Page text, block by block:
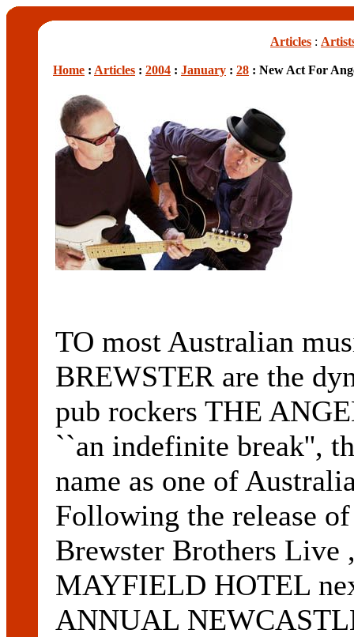
Articles :
Home : Articles : 2004 : January : 28 : New Act For
TO most Australian
BREWSTER are the
pub rockers THE
``an indefinite break'',
name as one of
Following the release
Brewster Brothers
MAYFIELD HOTEL
ANNUAL